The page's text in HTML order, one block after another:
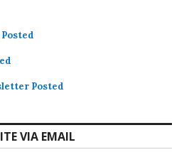
Posted
VIA EMAIL